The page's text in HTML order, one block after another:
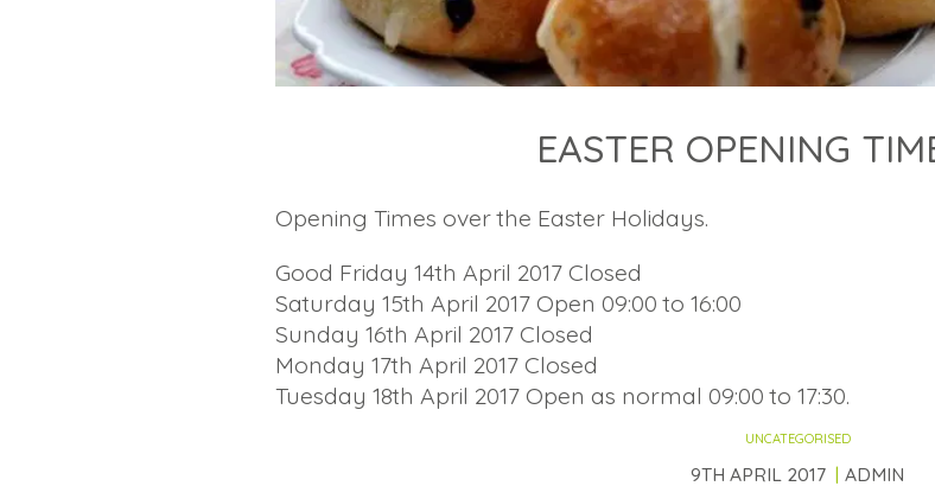
EASTER OPENING
Opening Times over the Easter Holidays.
Good Friday 14th April 2017 Closed
Saturday 15th April 2017 Open 09:00 to 16:00
Sunday 16th April 2017 Closed
Monday 17th April 2017 Closed
Tuesday 18th April 2017 Open as normal 09:00 to 17:30.
UNCATEGORISED
9TH APRIL 2017 ADMIN